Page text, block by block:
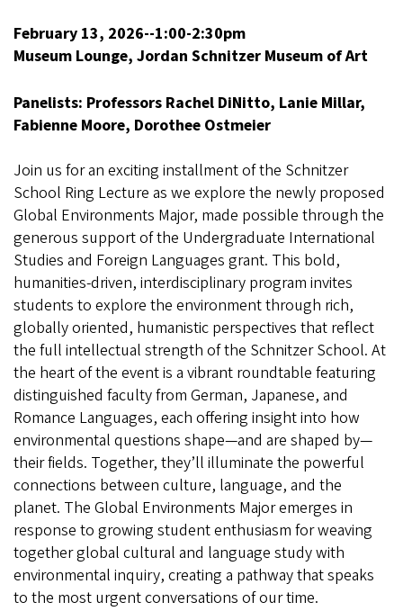
February 13, 2026--1:00-2:30pm
Museum Lounge, Jordan Schnitzer Museum of Art
Panelists: Professors Rachel DiNitto, Lanie Millar,
Fabienne Moore, Dorothee Ostmeier
Join us for an exciting installment of the Schnitzer
School Ring Lecture as we explore the newly proposed
Global Environments Major, made possible through the
generous support of the Undergraduate International
Studies and Foreign Languages grant. This bold,
humanities‑driven, interdisciplinary program invites
students to explore the environment through rich,
globally oriented, humanistic perspectives that reflect
the full intellectual strength of the Schnitzer School. At
the heart of the event is a vibrant roundtable featuring
distinguished faculty from German, Japanese, and
Romance Languages, each offering insight into how
environmental questions shape—and are shaped by—
their fields. Together, they’ll illuminate the powerful
connections between culture, language, and the
planet. The Global Environments Major emerges in
response to growing student enthusiasm for weaving
together global cultural and language study with
environmental inquiry, creating a pathway that speaks
to the most urgent conversations of our time.